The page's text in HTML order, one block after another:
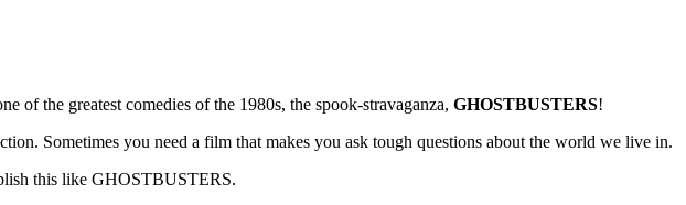
of the greatest comedies of the 1980s, the spook-stravaganza, GHOSTBUSTERS!
Sometimes you need a film that makes you ask tough questions about the world we live in.
this like GHOSTBUSTERS.